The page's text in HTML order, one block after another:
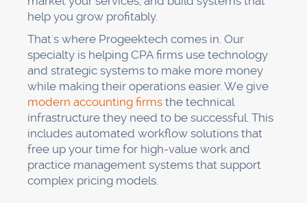
help you grow profitably.
That's where Progeektech comes in. Our
specialty is helping CPA firms use technology
and strategic systems to make more money
while making their operations easier. We give
modern accounting firms the technical
infrastructure they need to be successful. This
includes automated workflow solutions that
free up your time for high-value work and
practice management systems that support
complex pricing models.